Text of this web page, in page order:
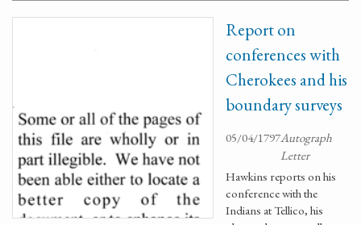
Report on
conferences with
Cherokees and his
boundary surveys
05/04/1797Autograph
Letter
Hawkins reports on his
conference with the
Indians at Tellico, his